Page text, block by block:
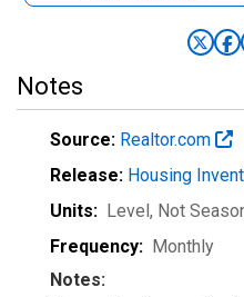
Notes
Source: Realtor.com
Release: Housing
Units: Level, Not
Frequency: Monthly
Notes: